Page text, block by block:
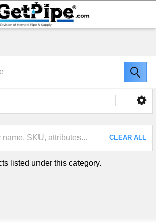
CLEAR ALL
listed under this category.